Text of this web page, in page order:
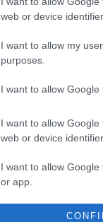
web or device
I want to allow my
purposes.
I want to allow Google
I want to allow
web or device
I want to allow
or app.
I want to allow